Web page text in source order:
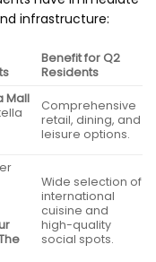
infrastructure:
Benefit for Q2
Residents
Mall
Comprehensive
retail, dining, and
leisure options.
Wide selection of
international
cuisine and
high-quality
social spots.